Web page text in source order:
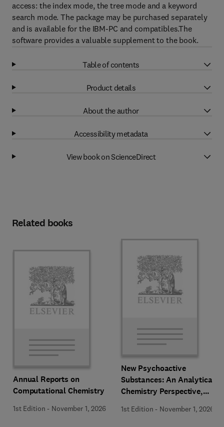
access: the index mode, the tree mode and a keyword
search mode. The package may be purchased separately
and is available for the IBM-PC and compatibles.The
software provides a valuable supplement to the book.
Table of contents
Product details
About the author
Accessibility metadata
View book on ScienceDirect
Related books
Annual Reports on
Computational Chemistry
1st Edition - November 1, 2026
New Psychoactive
Substances: An Analytical
Chemistry Perspective,
Perspectives
1st Edition - November 1, 2026